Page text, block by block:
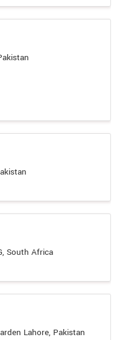
South Africa
Lahore, Pakistan